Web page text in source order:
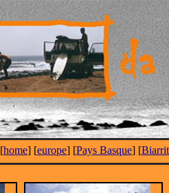
[home] [europe] [Pays Basque] [